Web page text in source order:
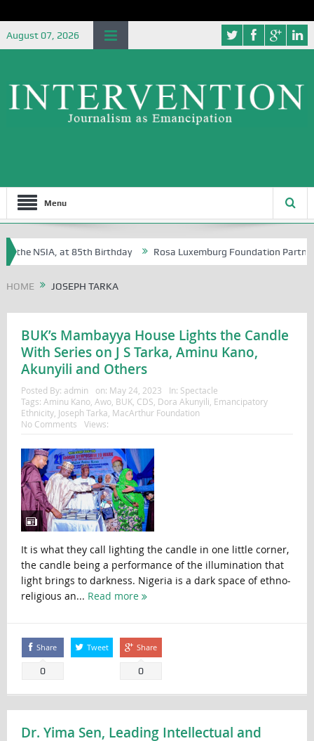
August 07, 2026
Menu
the NSIA, at 85th Birthday Rosa Luxemburg Foundation Partners
HOME JOSEPH TARKA
BUK’s Mambayya House Lights the Candle
With Series on J S Tarka, Aminu Kano,
Akunyili and Others
Posted By: admin on: May 24, 2023 In: Spectacle
Tags: Aminu Kano, Awo, BUK, CDS Dora Akunyili Emancipatory
Ethnicity, Joseph Tarka MacArthur Foundation
No Comments
Views:
It is what they call lighting the candle in one little corner,
the candle being a performance of the illumination that
light brings to darkness. Nigeria is a dark space of ethno-
religious an... Read more
Share
0
Tweet Share
0
Dr. Yima Sen, Leading Intellectual and